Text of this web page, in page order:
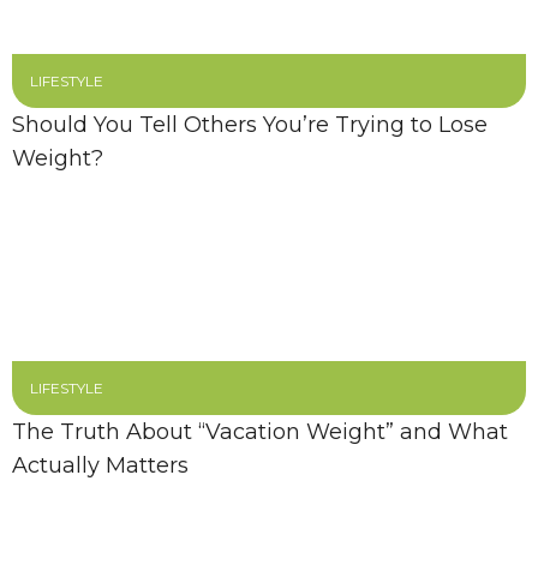
LIFESTYLE
Should You Tell Others You’re Trying to Lose
Weight?
LIFESTYLE
The Truth About “Vacation Weight” and What
Actually Matters